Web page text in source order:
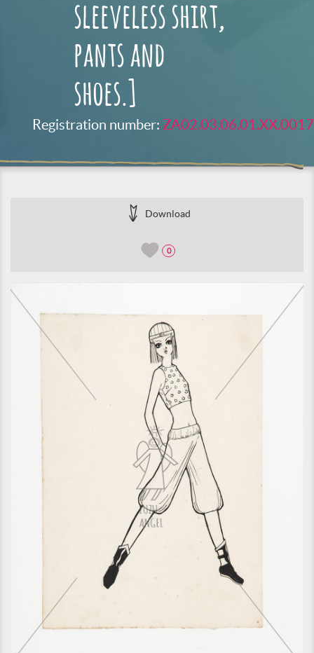
sleeveless shirt,
pants and
shoes.]
Registration number: ZA02.03.06.01.XX.0017
Download
0